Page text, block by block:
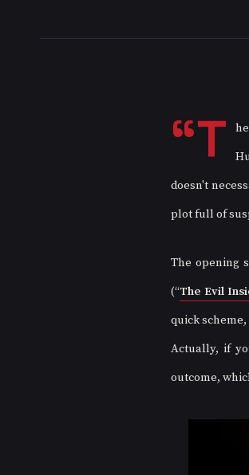
“T
doesn't
plot full of
The opening
(“The Evil
quick
Actually, if
outcome,